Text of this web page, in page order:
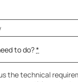
to do?*